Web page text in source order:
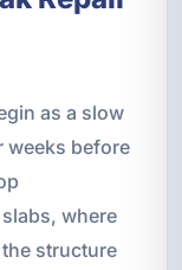
as a slow
weeks before
where
structure